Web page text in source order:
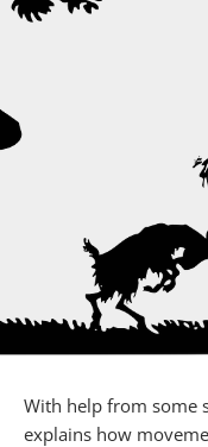
With help from some
explains how